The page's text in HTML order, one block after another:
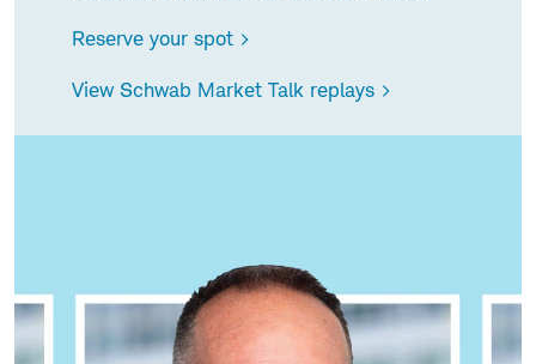
Reserve your spot >
View Schwab Market Talk replays >